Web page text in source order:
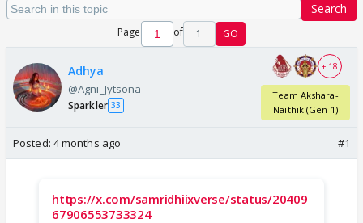
Search
Page of 1 GO
Adhya
@Agni_Jytsona
Sparkler 33
+ 18
Team Akshara-
Naithik (Gen 1)
Posted: 4 months ago #1
https://x.com/samridhiixverse/status/20409
67906553733324